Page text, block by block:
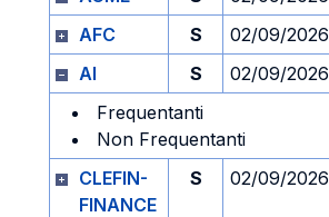
AFC
S 02/09/2026
AI
S 02/09/2026
Frequentanti
Non Frequentanti
CLEFIN-
FINANCE
S 02/09/2026